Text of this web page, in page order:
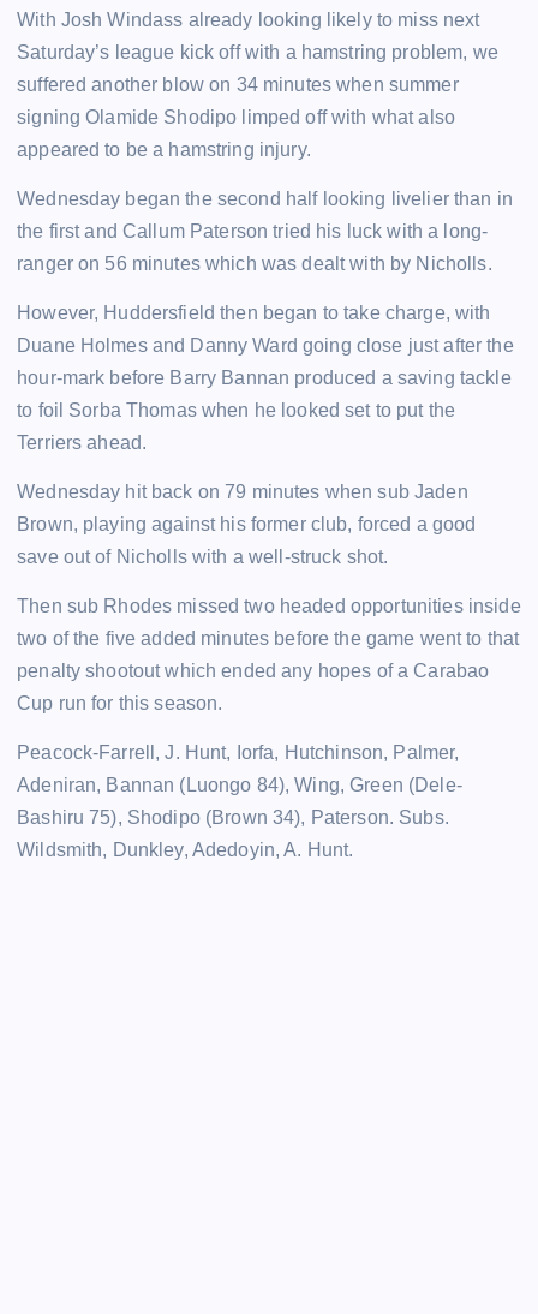
With Josh Windass already looking likely to miss next
Saturday’s league kick off with a hamstring problem, we
suffered another blow on 34 minutes when summer
signing Olamide Shodipo limped off with what also
appeared to be a hamstring injury.
Wednesday began the second half looking livelier than in
the first and Callum Paterson tried his luck with a long-
ranger on 56 minutes which was dealt with by Nicholls.
However, Huddersfield then began to take charge, with
Duane Holmes and Danny Ward going close just after the
hour-mark before Barry Bannan produced a saving tackle
to foil Sorba Thomas when he looked set to put the
Terriers ahead.
Wednesday hit back on 79 minutes when sub Jaden
Brown, playing against his former club, forced a good
save out of Nicholls with a well-struck shot.
Then sub Rhodes missed two headed opportunities inside
two of the five added minutes before the game went to that
penalty shootout which ended any hopes of a Carabao
Cup run for this season.
Peacock-Farrell, J. Hunt, Iorfa, Hutchinson, Palmer,
Adeniran, Bannan (Luongo 84), Wing, Green (Dele-
Bashiru 75), Shodipo (Brown 34), Paterson. Subs.
Wildsmith, Dunkley, Adedoyin, A. Hunt.